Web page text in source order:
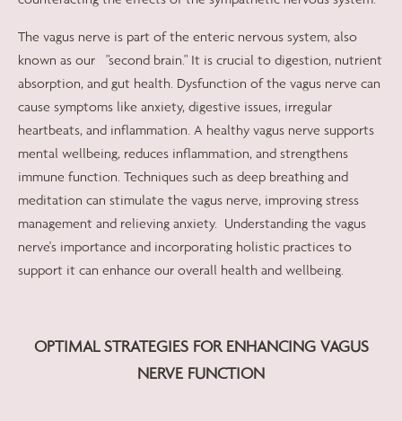
The vagus nerve is part of the enteric nervous system, also
known as our
"second brain." It is crucial to digestion, nutrient
absorption, and gut health. Dysfunction of the vagus nerve can
cause symptoms like anxiety, digestive issues, irregular
heartbeats, and inflammation. A healthy vagus nerve supports
mental wellbeing, reduces inflammation, and strengthens
immune function. Techniques such as deep breathing and
meditation can stimulate the vagus nerve, improving stress
management and relieving anxiety.
Understanding the vagus
nerve's importance and incorporating holistic practices to
support it can enhance our overall health and wellbeing.
OPTIMAL STRATEGIES FOR ENHANCING VAGUS
NERVE FUNCTION